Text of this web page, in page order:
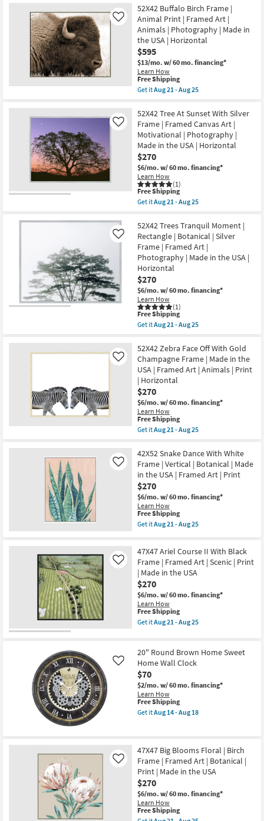
Aug
25
Hobbies
|
Photography
|
Canvas
Art
as
soon
as
Aug
21
Aug
25
Free
Shipping
42X52
Blushing
Blooms
With
Champagne
Frame
|
Vertical
|
Botanical
|
the
USA
|
Framed
Art
|
Print
as
soon
as
Aug
21
Aug
25
52X42 Buffalo Birch Frame |
Animal Print | Framed Art |
Animals | Photography | Made in
the USA | Horizontal
$595
$13/mo. w/ 60 mo. financing*
Learn How
Like
This
item
qualifies
Free
Shipping
Free Shipping
Get itAug 21 - Aug 25
52X42
Buffalo
Birch
Frame
|
Animal
Print
|
Framed
Art
|
Animals
Photography
|
Made
in
the
USA
|
Horizontal
as
soon
as
Aug
21
-
25
52X42 Tree At Sunset With Silver
Frame | Framed Canvas Art |
Motivational | Photography |
Made in the USA | Horizontal
$270
$6/mo. w/ 60 mo. financing*
Learn How
(1)
Like
This
item
qualifies
Free
Shipping
Free Shipping
Get itAug 21 - Aug 25
52X42
Tree
At
Sunset
With
Silver
Frame
|
Framed
Canvas
Art
|
Motivational
|
Made
in
the
USA
|
Horizontal
as
soon
as
Aug
Aug
25
52X42 Trees Tranquil Moment |
Rectangle | Botanical | Silver
Frame | Framed Art |
Photography | Made in the USA |
Horizontal
$270
$6/mo. w/ 60 mo. financing*
Learn How
(1)
Like
This
item
qualifies
Free
Shipping
Free Shipping
Get itAug 21 - Aug 25
52X42
Trees
Tranquil
Moment
Rectangle
|
Botanical
|
Silver
Frame
Art
|
Photography
|
Made
in
the
USA
|
Horizontal
soon
as
Aug
21
-
Aug
25
52X42 Zebra Face Off With Gold
Champagne Frame | Made in the
USA | Framed Art | Animals | Print
| Horizontal
$270
$6/mo. w/ 60 mo. financing*
Learn How
Like
This
item
qualifies
Free
Shipping
Free Shipping
Get itAug 21 - Aug 25
52X42
Zebra
Face
Off
With
Gold
Champagne
Frame
|
Made
USA
|
Framed
Art
|
Animals
|
Print
|
Horizontal
as
Aug
21
-
Aug
25
42X52 Snake Dance With White
Frame | Vertical | Botanical | Made
in the USA | Framed Art | Print
$270
$6/mo. w/ 60 mo. financing*
Learn How
Like
This
item
qualifies
Free
Shipping
Free Shipping
Get itAug 21 - Aug 25
42X52
Snake
Dance
With
White
Frame
|
Vertical
|
Botanical
the
USA
|
Framed
Art
|
Print
as
21
-
Aug
25
47X47 Ariel Course II With Black
Frame | Framed Art | Scenic | Print
| Made in the USA
$270
$6/mo. w/ 60 mo. financing*
Learn How
Like
This
item
qualifies
Shipping
Free Shipping
Get itAug 21 - Aug 25
Ariel
Course
II
With
Black
Frame
|
Framed
Print
|
Made
in
the
USA
as
soon
20" Round Brown Home Sweet
Home Wall Clock
$70
$2/mo. w/ 60 mo. financing*
Learn How
Like
This
item
qualifies
Free Shipping
Get itAug 14 - Aug 18
Brown
Home
Sweet
Home
Wall
Clock
as
soon
as
47X47 Big Blooms Floral | Birch
Frame | Framed Art | Botanical |
Print | Made in the USA
$270
$6/mo. w/ 60 mo. financing*
Learn How
Like
This
item
Free Shipping